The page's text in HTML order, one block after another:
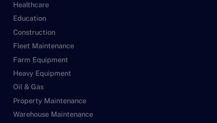
Healthcare
Education
Construction
Fleet Maintenance
Farm Equipment
Heavy Equipment
Oil & Gas
Property Maintenance
Warehouse Maintenance